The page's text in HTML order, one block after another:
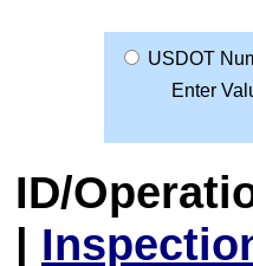
USDOT
Enter
ID/
|